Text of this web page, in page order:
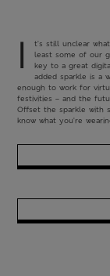
I
t’s still unclear
least some of our
key to a great
added sparkle is a
enough to work for
festivities – and the
Offset the sparkle with
know what you’re